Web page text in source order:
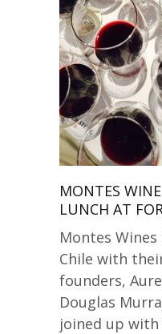
MONTES
LUNCH AT
Montes
Chile with
founders,
Douglas
joined up